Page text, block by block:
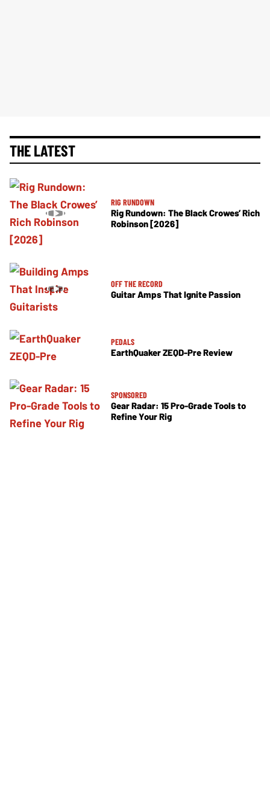
THE LATEST
RIG RUNDOWN
Rig Rundown: The Black Crowes’ Rich
Robinson [2026]
OFF THE RECORD
Guitar Amps That Ignite Passion
PEDALS
EarthQuaker ZEQD-Pre Review
SPONSORED
Gear Radar: 15 Pro-Grade Tools to
Refine Your Rig